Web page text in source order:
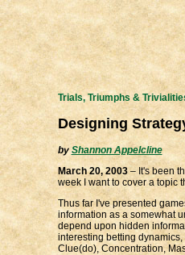
Trials, Triumphs &
Designing
byShannon Appelcline
March 20, 2003– It's been
week I want to cover a topic
Thus far I've presented
information as a somewhat
depend upon hidden
interesting betting
Clue(do), Concentration,